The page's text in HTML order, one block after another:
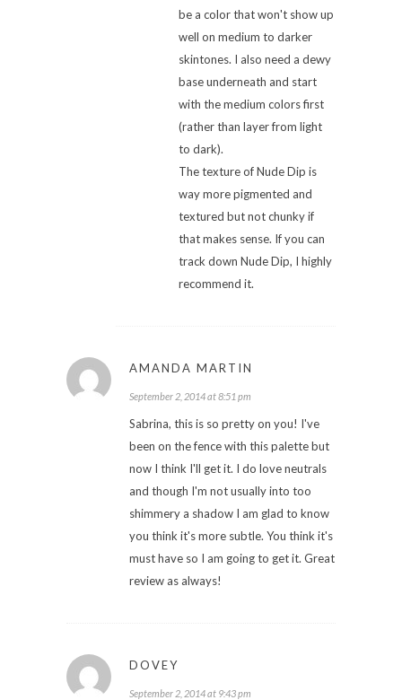
be a color that won't show up
well on medium to darker
skintones. I also need a dewy
base underneath and start
with the medium colors first
(rather than layer from light
to dark).
The texture of Nude Dip is
way more pigmented and
textured but not chunky if
that makes sense. If you can
track down Nude Dip, I highly
recommend it.
AMANDA MARTIN
September 2, 2014 at 8:51 pm
Sabrina, this is so pretty on you! I've
been on the fence with this palette but
now I think I'll get it. I do love neutrals
and though I'm not usually into too
shimmery a shadow I am glad to know
you think it's more subtle. You think it's
must have so I am going to get it. Great
review as always!
DOVEY
September 2, 2014 at 9:43 pm